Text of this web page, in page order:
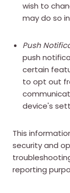
wish to
may do so
Push
push
certain
to opt out
device's
This
security and
reporting